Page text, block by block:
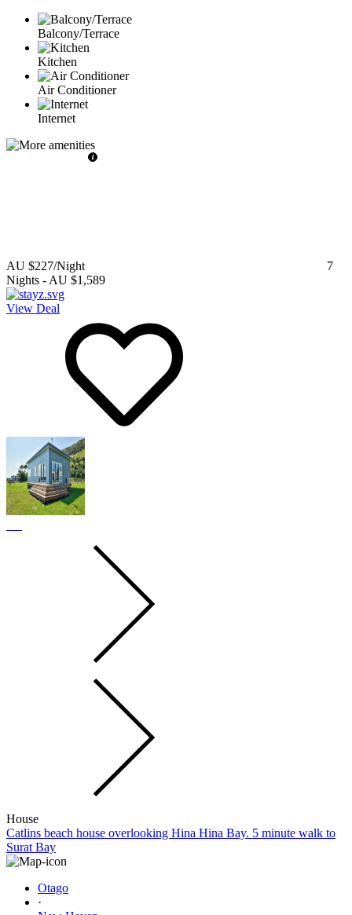
Balcony/Terrace
Kitchen
Air Conditioner
Internet
AU $227/Night
7
Nights - AU $1,589
View Deal
House
Catlins beach house overlooking Hina Hina Bay. 5 minute walk to
Surat Bay
Otago
·